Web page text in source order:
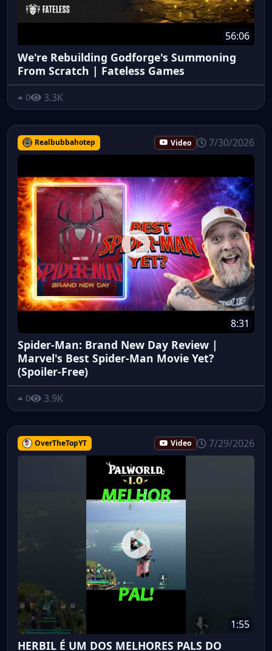
56:06
We're Rebuilding Godforge's Summoning
From Scratch | Fateless Games
0 3.3K
Realbubbahotep Video 7/30/2026
8:31
Spider-Man: Brand New Day Review |
Marvel's Best Spider-Man Movie Yet?
(Spoiler-Free)
0 3.9K
OverTheTopYT Video 7/29/2026
1:55
HERBIL É UM DOS MELHORES PALS DO